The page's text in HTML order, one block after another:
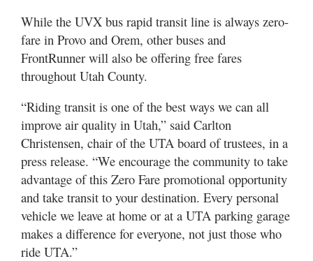
While the UVX bus rapid transit line is always zero-
fare in Provo and Orem, other buses and
FrontRunner will also be offering free fares
throughout Utah County.
“Riding transit is one of the best ways we can all
improve air quality in Utah,” said Carlton
Christensen, chair of the UTA board of trustees, in a
press release. “We encourage the community to take
advantage of this Zero Fare promotional opportunity
and take transit to your destination. Every personal
vehicle we leave at home or at a UTA parking garage
makes a difference for everyone, not just those who
ride UTA.”